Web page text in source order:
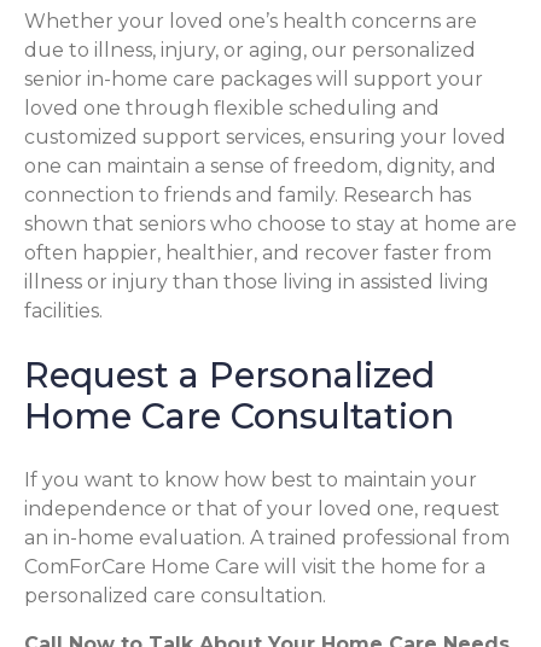
Whether your loved one’s health concerns are
due to illness, injury, or aging, our personalized
senior in-home care packages will support your
loved one through flexible scheduling and
customized support services, ensuring your loved
one can maintain a sense of freedom, dignity, and
connection to friends and family. Research has
shown that seniors who choose to stay at home are
often happier, healthier, and recover faster from
illness or injury than those living in assisted living
facilities.
Request a Personalized
Home Care Consultation
If you want to know how best to maintain your
independence or that of your loved one, request
an in-home evaluation. A trained professional from
ComForCare Home Care will visit the home for a
personalized care consultation.